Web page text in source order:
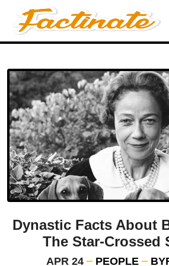
Dynastic Facts About
The Star-Crossed
APR 24 PEOPLE